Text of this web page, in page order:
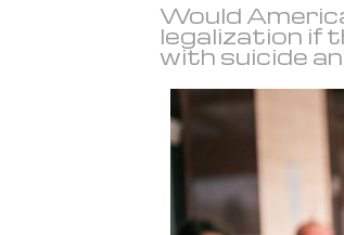
Would
legalization if
with suicide